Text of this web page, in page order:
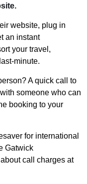
website, plug in
an instant
your travel,
minute.
A quick call to
someone who can
booking to your
for international
Gatwick
call charges at